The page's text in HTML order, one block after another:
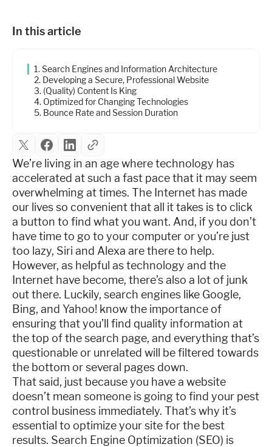
Company
Upgrade to Pro
Sign In
We’re living in an age where technology has
accelerated at such a fast pace that it may seem
overwhelming at times. The Internet has made
our lives so convenient that all it takes is to click
a button to find what you want. And, if you don’t
have time to go to your computer or you’re just
too lazy, Siri and Alexa are there to help.
However, as helpful as technology and the
Internet have become, there’s also a lot of junk
out there. Luckily, search engines like Google,
Bing, and Yahoo! know the importance of
ensuring that you’ll find quality information at
the top of the search page, and everything that’s
questionable or unrelated will be filtered towards
the bottom or several pages down.
That said, just because you have a website
doesn’t mean someone is going to find your pest
control business immediately. That’s why it’s
essential to optimize your site for the best
results. Search Engine Optimization (SEO) is
In this article
1. Search Engines and Information Architecture
2. Developing a Secure, Professional Website
3. (Quality) Content Is King
4. Optimized for Changing Technologies
5. Bounce Rate and Session Duration